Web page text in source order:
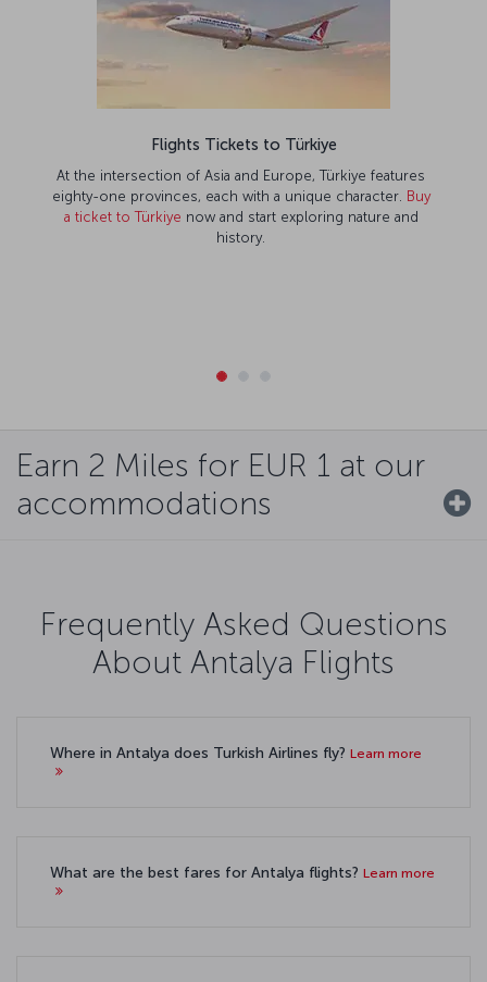
Flights Tickets to Türkiye
At the intersection of Asia and Europe, Türkiye features
eighty-one provinces, each with a unique character. Buy
a ticket to Türkiye now and start exploring nature and
history.
Earn 2 Miles for EUR 1 at our
accommodations
Frequently Asked Questions
About Antalya Flights
Where in Antalya does Turkish Airlines fly? Learn more
What are the best fares for Antalya flights? Learn more